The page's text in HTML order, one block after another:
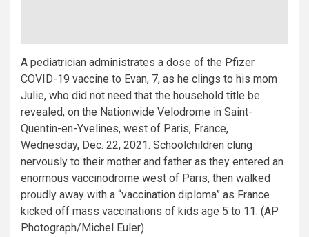
A pediatrician administrates a dose of the Pfizer
COVID-19 vaccine to Evan, 7, as he clings to his mom
Julie, who did not need that the household title be
revealed, on the Nationwide Velodrome in Saint-
Quentin-en-Yvelines, west of Paris, France,
Wednesday, Dec. 22, 2021. Schoolchildren clung
nervously to their mother and father as they entered an
enormous vaccinodrome west of Paris, then walked
proudly away with a “vaccination diploma” as France
kicked off mass vaccinations of kids age 5 to 11. (AP
Photograph/Michel Euler)